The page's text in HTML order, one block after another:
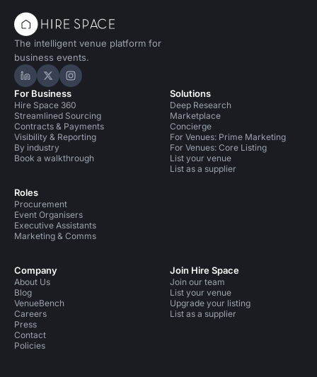
The intelligent venue platform for
business events.
Hire Space on LinkedIn
Hire Space on X
Hire Space on Instagram
For Business
Hire Space 360
Streamlined Sourcing
Contracts & Payments
Visibility & Reporting
By industry
Book a walkthrough
Roles
Procurement
Event Organisers
Executive Assistants
Marketing & Comms
Solutions
Deep Research
Marketplace
Concierge
For Venues: Prime Marketing
For Venues: Core Listing
List your venue
List as a supplier
Company
About Us
Blog
VenueBench
Careers
Press
Contact
Policies
Join Hire Space
Join our team
List your venue
Upgrade your listing
List as a supplier